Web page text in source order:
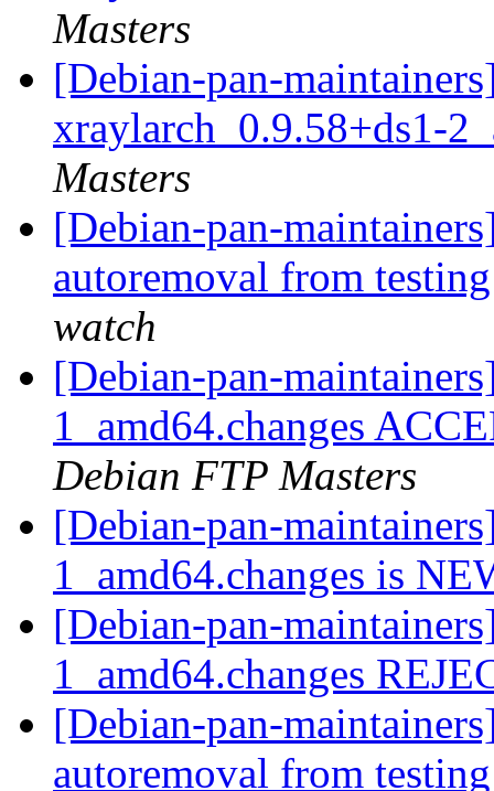
Masters
[Debian-pan-
xraylarch_0.9.58+ds1-
Masters
[Debian-pan-
autoremoval from
watch
[Debian-pan-
1_amd64.changes
Debian FTP Masters
[Debian-pan-
1_amd64.changes is
[Debian-pan-
1_amd64.changes
[Debian-pan-
autoremoval from